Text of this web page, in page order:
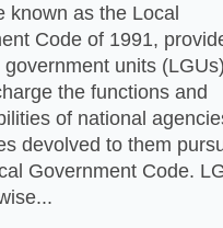
known as the Local
Code of 1991,
units (LGUs)
the functions and
of national
devolved to them
Government Code.